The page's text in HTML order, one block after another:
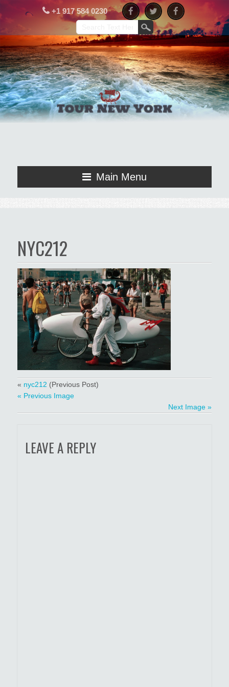
+1 917 584 0230
Main Menu
NYC212
« nyc212 (Previous Post)
« Previous Image
Next Image »
LEAVE A REPLY